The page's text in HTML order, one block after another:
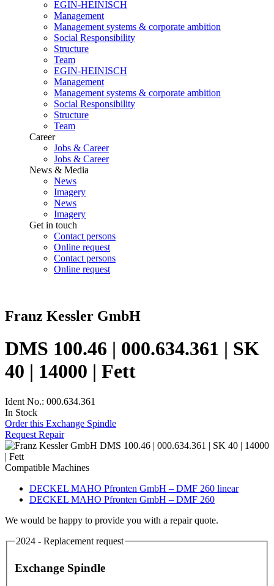
EGIN-HEINISCH
Management
Management systems & corporate ambition
Social Responsibility
Structure
Team
EGIN-HEINISCH
Management
Management systems & corporate ambition
Social Responsibility
Structure
Team
Career
Jobs & Career
Jobs & Career
News & Media
News
Imagery
News
Imagery
Get in touch
Contact persons
Online request
Contact persons
Online request
Franz Kessler GmbH
DMS 100.46 | 000.634.361 | SK
40 | 14000 | Fett
Ident No.: 000.634.361
In Stock
Order this Exchange Spindle
Request Repair
Compatible Machines
DECKEL MAHO Pfronten GmbH – DMF 260 linear
DECKEL MAHO Pfronten GmbH – DMF 260
We would be happy to provide you with a repair quote.
2024 - Replacement request
Exchange Spindle